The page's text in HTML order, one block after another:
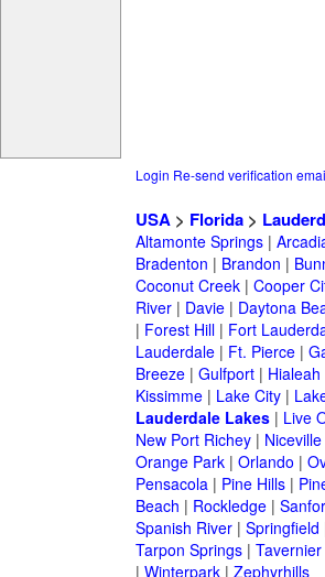
Login Re-send verification
USA> Florida>
Altamonte Springs|
Bradenton | Brandon |
Coconut Creek| Cooper
River| Davie| Daytona
| Forest Hill| Fort
Lauderdale| Ft. Pierce|
Breeze| Gulfport| Hialeah
Kissimme| Lake City|
Lauderdale Lakes| Live
New Port Richey| Niceville
Orange Park| Orlando |
Pensacola| Pine Hills|
Beach | Rockledge|
Spanish River| Springfield
Tarpon Springs| Tavernier
| Winterpark| Zephyrhills